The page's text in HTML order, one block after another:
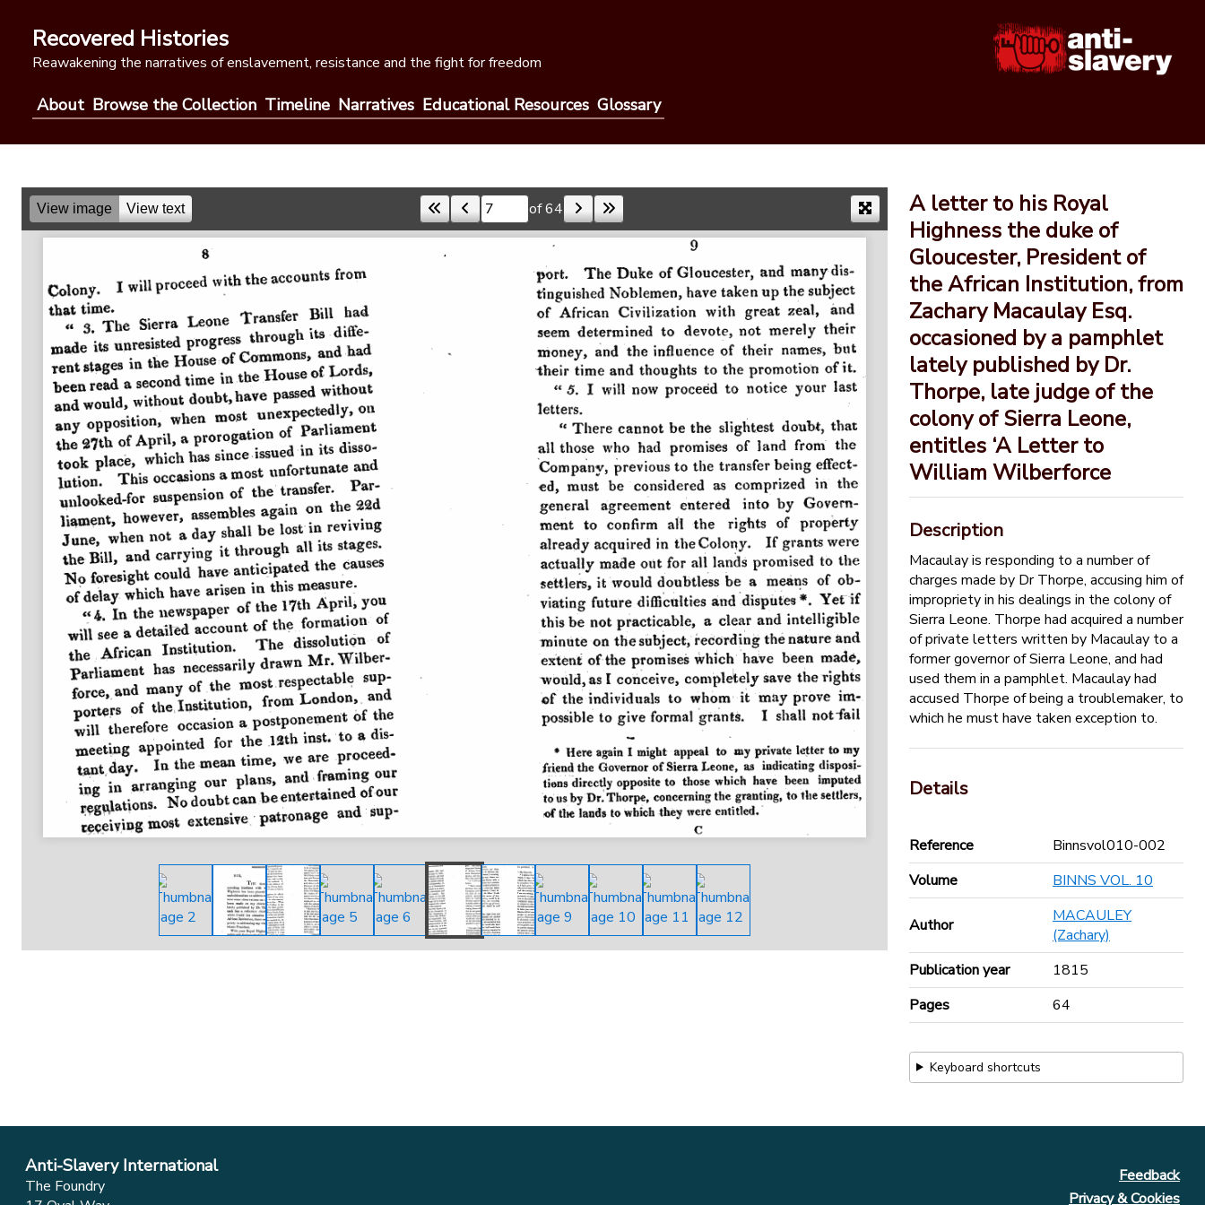
contentRecovered Histories
Reawakening the narratives of enslavement, resistance and the fight for freedom
About Browse the Collection Timeline Narratives Educational Resources Glossary
View image View text Skip to a page of 64
A letter to his Royal
Highness the duke of
Gloucester, President of
the African Institution, from
Zachary Macaulay Esq.
occasioned by a pamphlet
lately published by Dr.
Thorpe, late judge of the
colony of Sierra Leone,
entitles ‘A Letter to
William Wilberforce
Description
Macaulay is responding to a number of
charges made by Dr Thorpe, accusing him of
impropriety in his dealings in the colony of
Sierra Leone. Thorpe had acquired a number
of private letters written by Macaulay to a
former governor of Sierra Leone, and had
used them in a pamphlet. Macaulay had
accused Thorpe of being a troublemaker, to
which he must have taken exception to.
Details
Reference
Binnsvol010-002
Volume
BINNS VOL. 10
Author
MACAULEY
(Zachary)
Publication year
1815
Pages
64
Keyboard shortcuts
Anti-Slavery International
The Foundry
Feedback
Privacy & Cookies